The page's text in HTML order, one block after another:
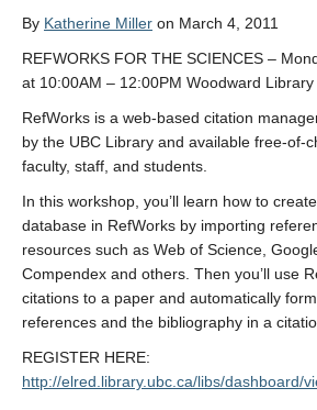
By Katherine Miller on March 4, 2011
REFWORKS FOR THE SCIENCES –
at 10:00AM – 12:00PM Woodward
RefWorks is a web-based citation
by the UBC Library and available free-of-
faculty, staff, and students.
In this workshop, you’ll learn how to
database in RefWorks by importing
resources such as Web of Science,
Compendex and others. Then you’ll use
citations to a paper and automatically
references and the bibliography in a
REGISTER HERE:
http://elred.library.ubc.ca/libs/dashboard/